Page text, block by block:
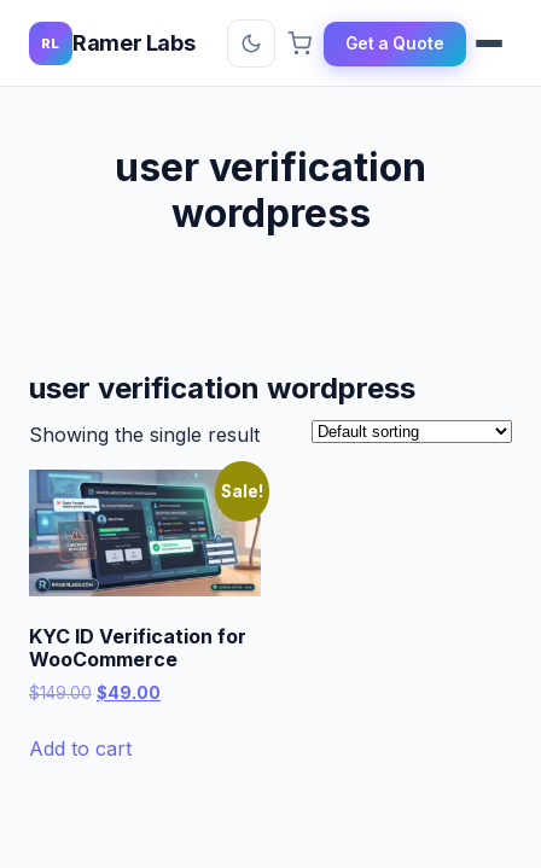
RL Ramer Labs Get a Quote
user verification
wordpress
user verification wordpress
Showing the single result
Sale!
KYC ID Verification for
WooCommerce
$149.00 Original
was:
$49.00
Add to cart